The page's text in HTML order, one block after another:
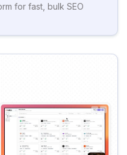
for fast, bulk SEO